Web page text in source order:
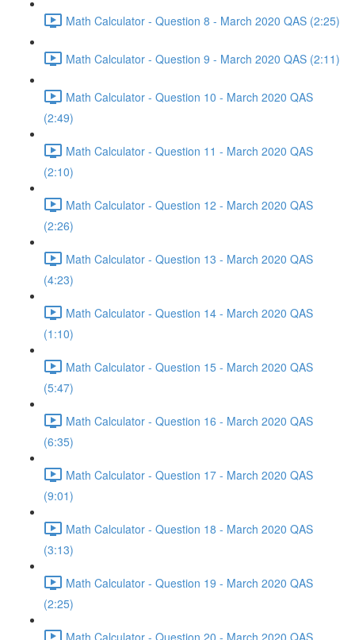
Math Calculator - Question 8 - March 2020 QAS (2:25)
Math Calculator - Question 9 - March 2020 QAS (2:11)
Math Calculator - Question 10 - March 2020 QAS
(2:49)
Math Calculator - Question 11 - March 2020 QAS
(2:10)
Math Calculator - Question 12 - March 2020 QAS
(2:26)
Math Calculator - Question 13 - March 2020 QAS
(4:23)
Math Calculator - Question 14 - March 2020 QAS
(1:10)
Math Calculator - Question 15 - March 2020 QAS
(5:47)
Math Calculator - Question 16 - March 2020 QAS
(6:35)
Math Calculator - Question 17 - March 2020 QAS
(9:01)
Math Calculator - Question 18 - March 2020 QAS
(3:13)
Math Calculator - Question 19 - March 2020 QAS
(2:25)
Math Calculator - Question 20 - March 2020 QAS